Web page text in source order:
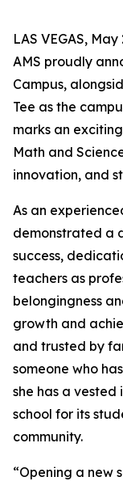
LAS VEGAS,
AMS proudly
Campus,
Tee as the
marks an
Math and
innovation, and
As an
demonstrated a
success,
teachers as
belongingness
growth and
and trusted by
someone who
she has a vested
school for its
community.
“Opening a new